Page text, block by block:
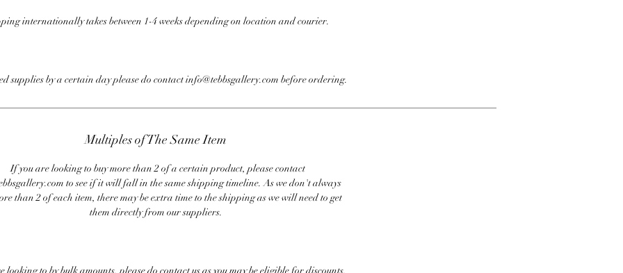
internationally takes between 1-4 weeks depending on location and courier.
supplies by a certain day please do contact info@tebbsgallery.com before ordering.
Multiples of The Same Item
If you are looking to buy more than 2 of a certain product, please contact
to see if it will fall in the same shipping timeline. As we don't always
than 2 of each item, there may be extra time to the shipping as we will need to get
them directly from our suppliers.